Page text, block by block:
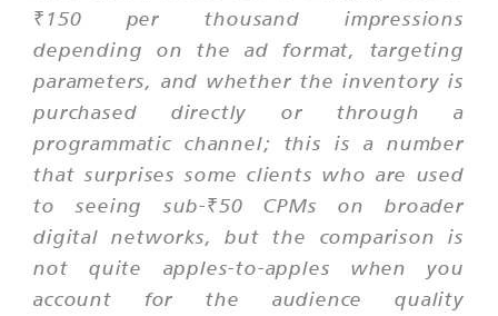
₹150 per thousand impressions
depending on the ad format, targeting
parameters, and whether the inventory is
purchased directly or through a
programmatic channel; this is a number
that surprises some clients who are used
to seeing sub-₹50 CPMs on broader
digital networks, but the comparison is
not quite apples-to-apples when you
account for the audience quality